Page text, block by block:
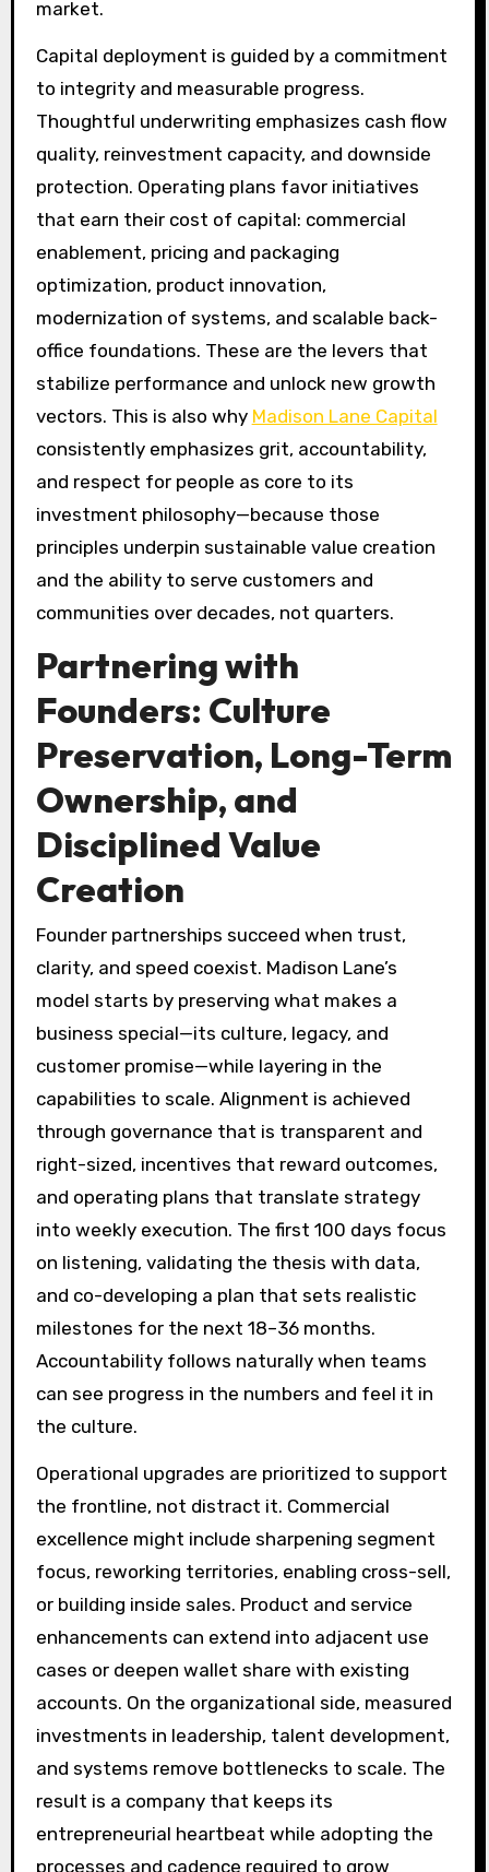
market.
Capital deployment is guided by a commitment
to integrity and measurable progress.
Thoughtful underwriting emphasizes cash flow
quality, reinvestment capacity, and downside
protection. Operating plans favor initiatives
that earn their cost of capital: commercial
enablement, pricing and packaging
optimization, product innovation,
modernization of systems, and scalable back-
office foundations. These are the levers that
stabilize performance and unlock new growth
vectors. This is also why Madison Lane Capital
consistently emphasizes grit, accountability,
and respect for people as core to its
investment philosophy—because those
principles underpin sustainable value creation
and the ability to serve customers and
communities over decades, not quarters.
Partnering with
Founders: Culture
Preservation, Long-Term
Ownership, and
Disciplined Value
Creation
Founder partnerships succeed when trust,
clarity, and speed coexist. Madison Lane’s
model starts by preserving what makes a
business special—its culture, legacy, and
customer promise—while layering in the
capabilities to scale. Alignment is achieved
through governance that is transparent and
right-sized, incentives that reward outcomes,
and operating plans that translate strategy
into weekly execution. The first 100 days focus
on listening, validating the thesis with data,
and co-developing a plan that sets realistic
milestones for the next 18–36 months.
Accountability follows naturally when teams
can see progress in the numbers and feel it in
the culture.
Operational upgrades are prioritized to support
the frontline, not distract it. Commercial
excellence might include sharpening segment
focus, reworking territories, enabling cross-sell,
or building inside sales. Product and service
enhancements can extend into adjacent use
cases or deepen wallet share with existing
accounts. On the organizational side, measured
investments in leadership, talent development,
and systems remove bottlenecks to scale. The
result is a company that keeps its
entrepreneurial heartbeat while adopting the
processes and cadence required to grow